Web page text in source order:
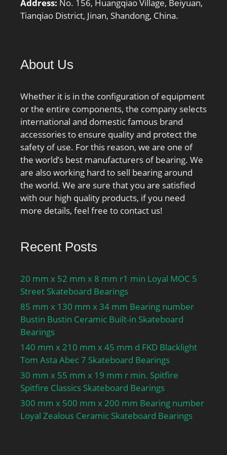
KBRG:3161; CONE:0.152;
DI_:32.578;
Address: No. 156, Huangqiao Village, Beiyuan,
Tianqiao District, Jinan, Shandong, China.
About Us
Whether it is in the configuration of equipment
or the entire components, the company selects
international and domestic famous brand
accessories to ensure quality and protect the
safety of use. For this reason, we are one of
the world’s best manufacturers of bearing. We
are also working hard to sell bearing around
the world. We are sure that you are satisfied
with our high quality products, if you need
more details, feel free to contact us!
Recent Posts
20 mm x 52 mm x 8 mm r1 min Loyal MOC 5
Street Skateboard Bearings
85 mm x 130 mm x 34 mm Bearing number
Bustin Bustin Ceramic Built-in Skateboard
Bearings
140 mm x 210 mm x 45 mm d FKD Blacklight
Tom Asta Abec 7 Skateboard Bearings
30 mm x 55 mm x 19 mm r min. Spitfire
Spitfire Classics Skateboard Bearings
300 mm x 500 mm x 200 mm Bearing number
Loyal Zealous Ceramic Skateboard Bearings